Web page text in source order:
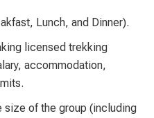
Lunch, and Dinner).
licensed trekking
accommodation,
size of the group (including